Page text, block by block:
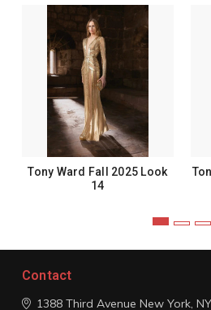
Tony Ward Fall 2025 Look
14
Contact
1388 Third Avenue New York,